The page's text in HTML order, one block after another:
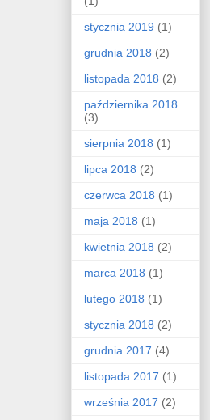
stycznia 2019 (1)
grudnia 2018 (2)
listopada 2018 (2)
października 2018
(3)
sierpnia 2018 (1)
lipca 2018 (2)
czerwca 2018 (1)
maja 2018 (1)
kwietnia 2018 (2)
marca 2018 (1)
lutego 2018 (1)
stycznia 2018 (2)
grudnia 2017 (4)
listopada 2017 (1)
września 2017 (2)